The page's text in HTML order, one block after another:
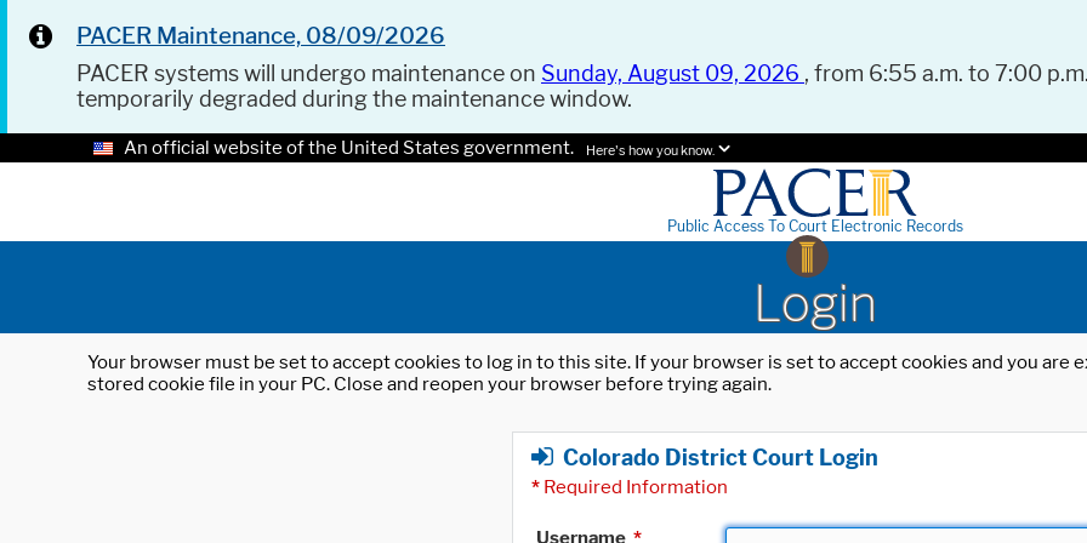
PACER Maintenance, 08/09/2026
PACER systems will undergo maintenance on Sunday, August 09, 2026 , from 6:55 a.m. to 7:00
temporarily degraded during the maintenance window.
An official website of the United States government. Here's how you know.
Public Access To Court Electronic Records
Login
Your browser must be set to accept cookies to log in to this site. If your browser is set to accept cookies and you
stored cookie file in your PC. Close and reopen your browser before trying again.
Colorado District Court Login
* Required Information
Username *